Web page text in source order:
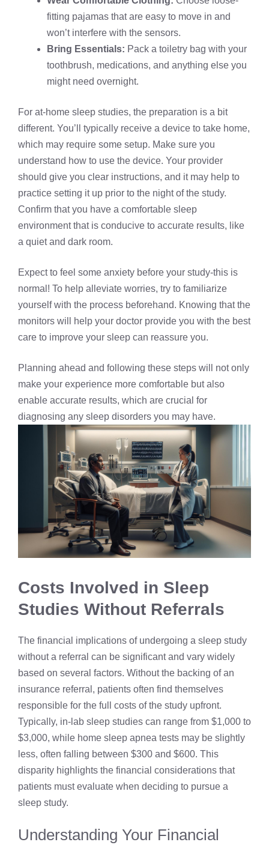
fitting pajamas that are easy to move in and
won’t interfere with the sensors.
Bring Essentials: Pack a toiletry bag with your
toothbrush, medications, and anything else you
might need overnight.
For at-home sleep studies, the preparation is a bit
different. You’ll typically receive a device to take home,
which may require some setup. Make sure you
understand how to use the device. Your provider
should give you clear instructions, and it may help to
practice setting it up prior to the night of the study.
Confirm that you have a comfortable sleep
environment that is conducive to accurate results, like
a quiet and dark room.
Expect to feel some anxiety before your study-this is
normal! To help alleviate worries, try to familiarize
yourself with the process beforehand. Knowing that the
monitors will help your doctor provide you with the best
care to improve your sleep can reassure you.
Planning ahead and following these steps will not only
make your experience more comfortable but also
enable accurate results, which are crucial for
diagnosing any sleep disorders you may have.
Costs Involved in Sleep
Studies Without Referrals
The financial implications of undergoing a sleep study
without a referral can be significant and vary widely
based on several factors. Without the backing of an
insurance referral, patients often find themselves
responsible for the full costs of the study upfront.
Typically, in-lab sleep studies can range from $1,000 to
$3,000, while home sleep apnea tests may be slightly
less, often falling between $300 and $600. This
disparity highlights the financial considerations that
patients must evaluate when deciding to pursue a
sleep study.
Understanding Your Financial